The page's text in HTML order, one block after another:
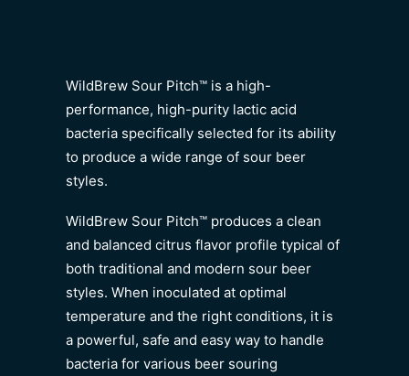
WildBrew Sour Pitch™ is a high-
performance, high-purity lactic acid
bacteria specifically selected for its ability
to produce a wide range of sour beer
styles.
WildBrew Sour Pitch™ produces a clean
and balanced citrus flavor profile typical of
both traditional and modern sour beer
styles. When inoculated at optimal
temperature and the right conditions, it is
a powerful, safe and easy way to handle
bacteria for various beer souring